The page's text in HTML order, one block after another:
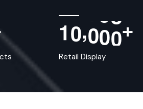
10,000+
Retail Display